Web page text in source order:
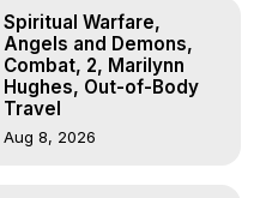
Spiritual Warfare,
Angels and Demons,
Combat, 2, Marilynn
Hughes, Out-of-Body
Travel
Aug 8, 2026